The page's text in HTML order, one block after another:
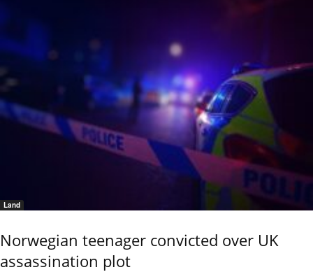
Land
Norwegian teenager convicted over UK
assassination plot